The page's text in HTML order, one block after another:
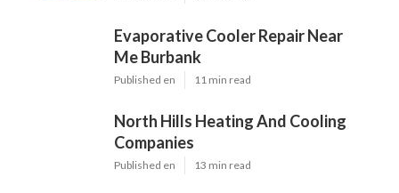
Evaporative Cooler Repair Near
Me Burbank
Published en 11 min read
North Hills Heating And Cooling
Companies
Published en 13 min read